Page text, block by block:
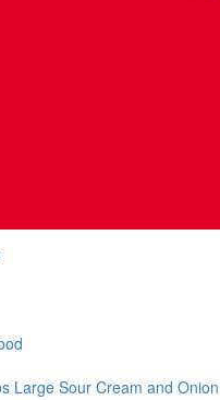
Large Sour Cream and